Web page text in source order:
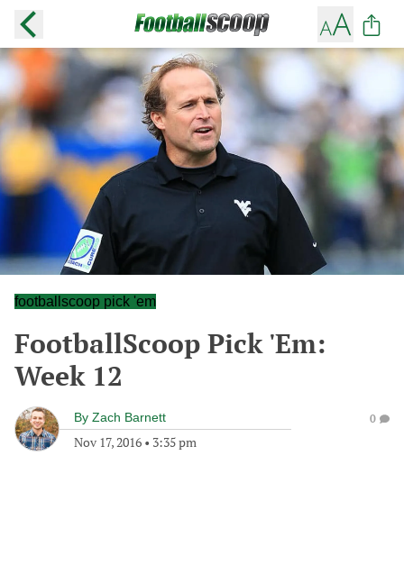
footballscoop pick 'em
FootballScoop Pick 'Em:
Week 12
By Zach Barnett
Nov 17, 2016 • 3:35 pm
0